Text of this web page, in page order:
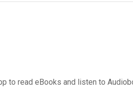
to read eBooks and listen to